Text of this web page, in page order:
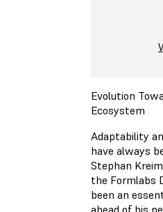
Evolution
Ecosystem
Adaptability
have always
Stephan
the Formlabs
been an
ahead of his